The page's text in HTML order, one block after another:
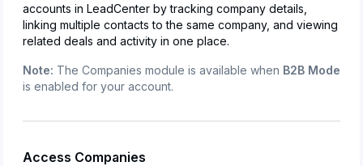
accounts in LeadCenter by tracking company details,
linking multiple contacts to the same company, and viewing
related deals and activity in one place.
Note: The Companies module is available when B2B Mode
is enabled for your account.
Access Companies